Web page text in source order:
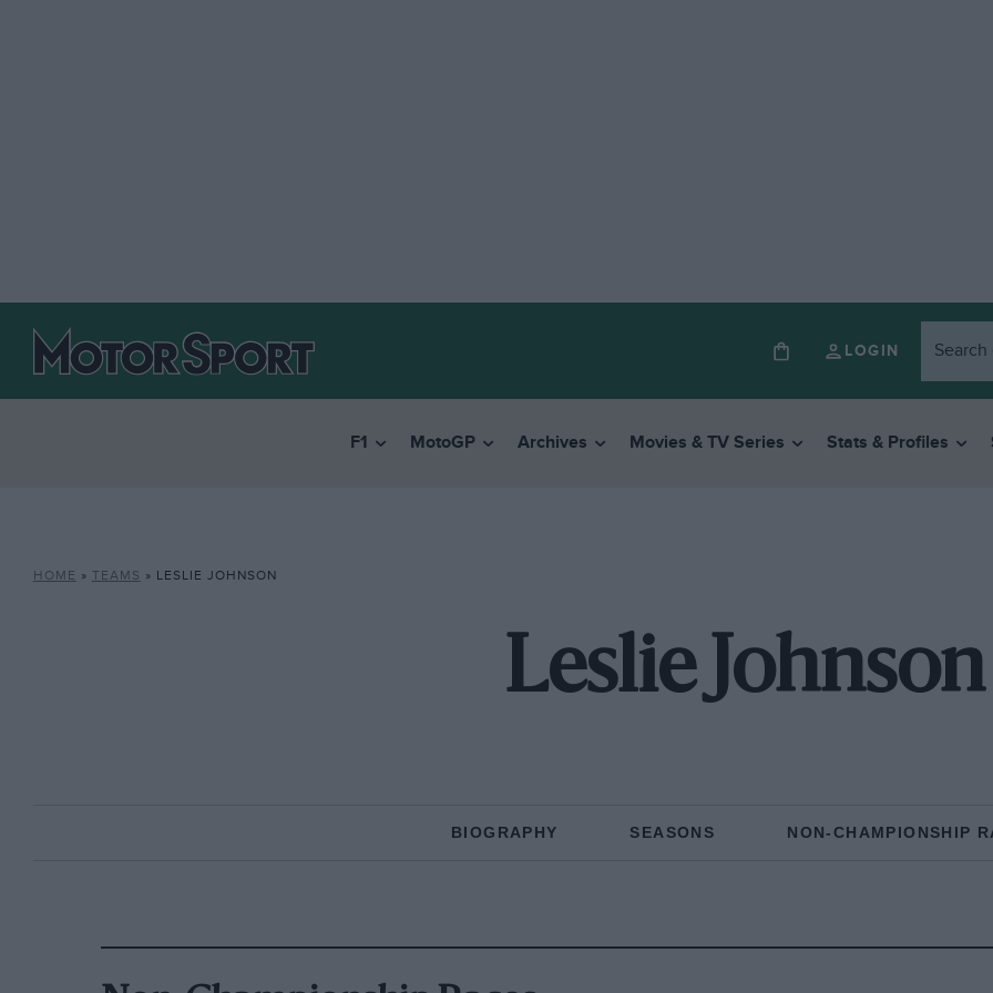
LOGIN
F1 MotoGP Archives Movies & TV Series Stats & Profiles
HOME » TEAMS » LESLIE JOHNSON
Leslie Johnson
BIOGRAPHY SEASONS NON-CHAMPIONSHIP